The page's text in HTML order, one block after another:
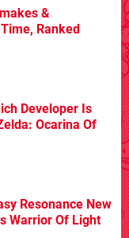
&
Ranked
Developer Is
Ocarina Of
Resonance New
Warrior Of Light